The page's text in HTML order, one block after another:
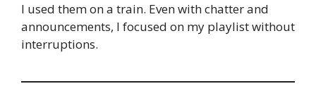
I used them on a train. Even with chatter and
announcements, I focused on my playlist without
interruptions.